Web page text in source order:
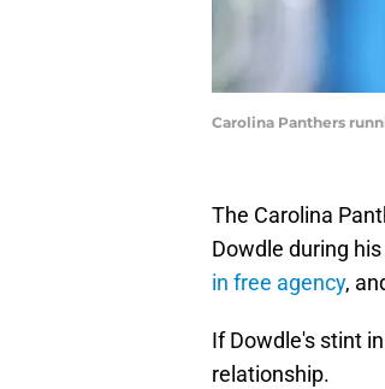
Carolina Panthers
The Carolina
Dowdle during
in free agency,
If Dowdle's stint
relationship.